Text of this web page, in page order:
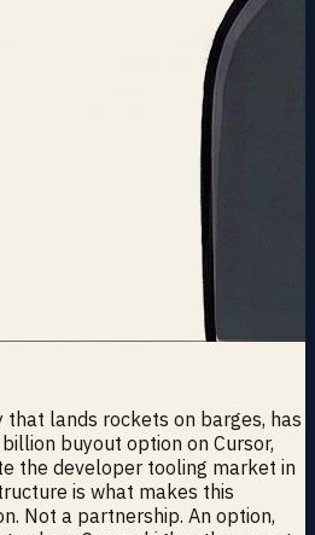
that lands rockets on barges, has
buyout option on Cursor,
the developer tooling market in
is what makes this
Not a partnership. An option,